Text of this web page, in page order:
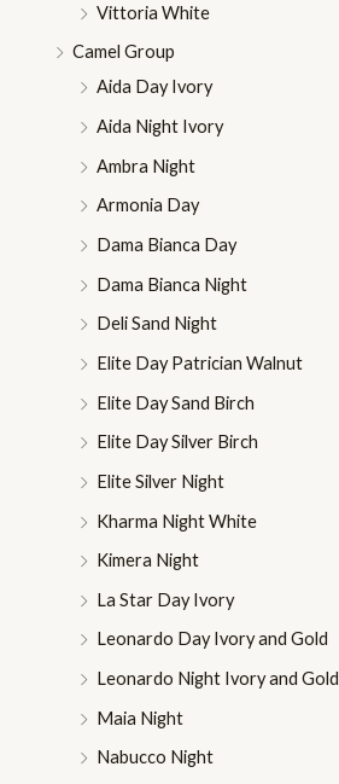
Vittoria White
Camel Group
Aida Day Ivory
Aida Night Ivory
Ambra Night
Armonia Day
Dama Bianca Day
Dama Bianca Night
Deli Sand Night
Elite Day Patrician Walnut
Elite Day Sand Birch
Elite Day Silver Birch
Elite Silver Night
Kharma Night White
Kimera Night
La Star Day Ivory
Leonardo Day Ivory and Gold
Leonardo Night Ivory and Gold
Maia Night
Nabucco Night